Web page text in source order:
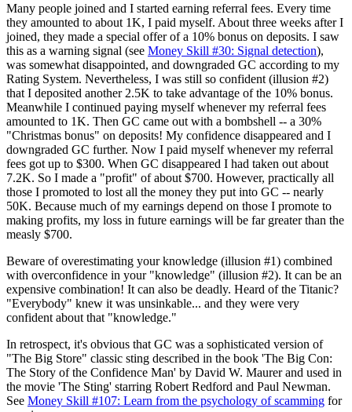
Many people joined and I started earning referral fees. Every time
they amounted to about 1K, I paid myself. About three weeks after I
joined, they made a special offer of a 10% bonus on deposits. I saw
this as a warning signal (see Money Skill #30: Signal detection),
was somewhat disappointed, and downgraded GC according to my
Rating System. Nevertheless, I was still so confident (illusion #2)
that I deposited another 2.5K to take advantage of the 10% bonus.
Meanwhile I continued paying myself whenever my referral fees
amounted to 1K. Then GC came out with a bombshell -- a 30%
"Christmas bonus" on deposits! My confidence disappeared and I
downgraded GC further. Now I paid myself whenever my referral
fees got up to $300. When GC disappeared I had taken out about
7.2K. So I made a "profit" of about $700. However, practically all
those I promoted to lost all the money they put into GC -- nearly
50K. Because much of my earnings depend on those I promote to
making profits, my loss in future earnings will be far greater than the
measly $700.
Beware of overestimating your knowledge (illusion #1) combined
with overconfidence in your "knowledge" (illusion #2). It can be an
expensive combination! It can also be deadly. Heard of the Titanic?
"Everybody" knew it was unsinkable... and they were very
confident about that "knowledge."
In retrospect, it's obvious that GC was a sophisticated version of
"The Big Store" classic sting described in the book 'The Big Con:
The Story of the Confidence Man' by David W. Maurer and used in
the movie 'The Sting' starring Robert Redford and Paul Newman.
See Money Skill #107: Learn from the psychology of scamming for